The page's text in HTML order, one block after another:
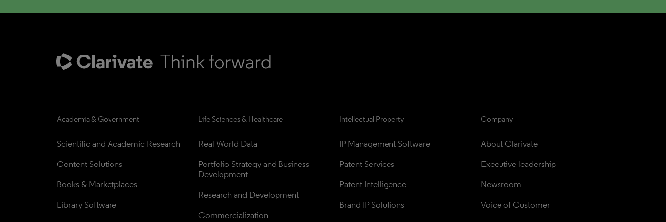
Academia & Government
Scientific and Academic Research
Content Solutions
Books & Marketplaces
Library Software
Life Sciences & Healthcare
Real World Data
Portfolio Strategy and Business
Development
Research and Development
Commercialization
Intellectual Property
IP Management Software
Patent Services
Patent Intelligence
Brand IP Solutions
Company
About Clarivate
Executive leadership
Newsroom
Voice of Customer